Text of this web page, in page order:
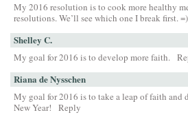
My 2016 resolution is to cook more healthy
resolutions. We’ll see which one I break first. =)
Shelley C.
My goal for 2016 is to develop more faith.
Riana de Nysschen
My goal for 2016 is to take a leap of faith and
New Year!
Reply